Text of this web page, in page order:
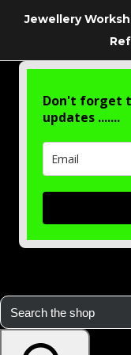
Jewellery
Don't forget
updates .......